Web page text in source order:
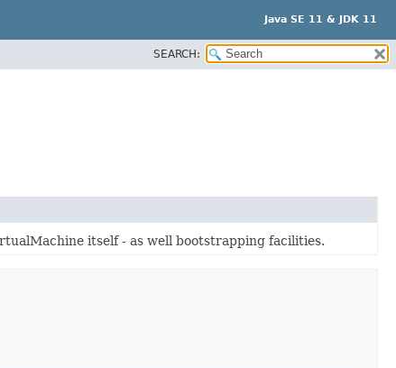
Java SE 11 & JDK 11
SEARCH:
itself - as well bootstrapping facilities.